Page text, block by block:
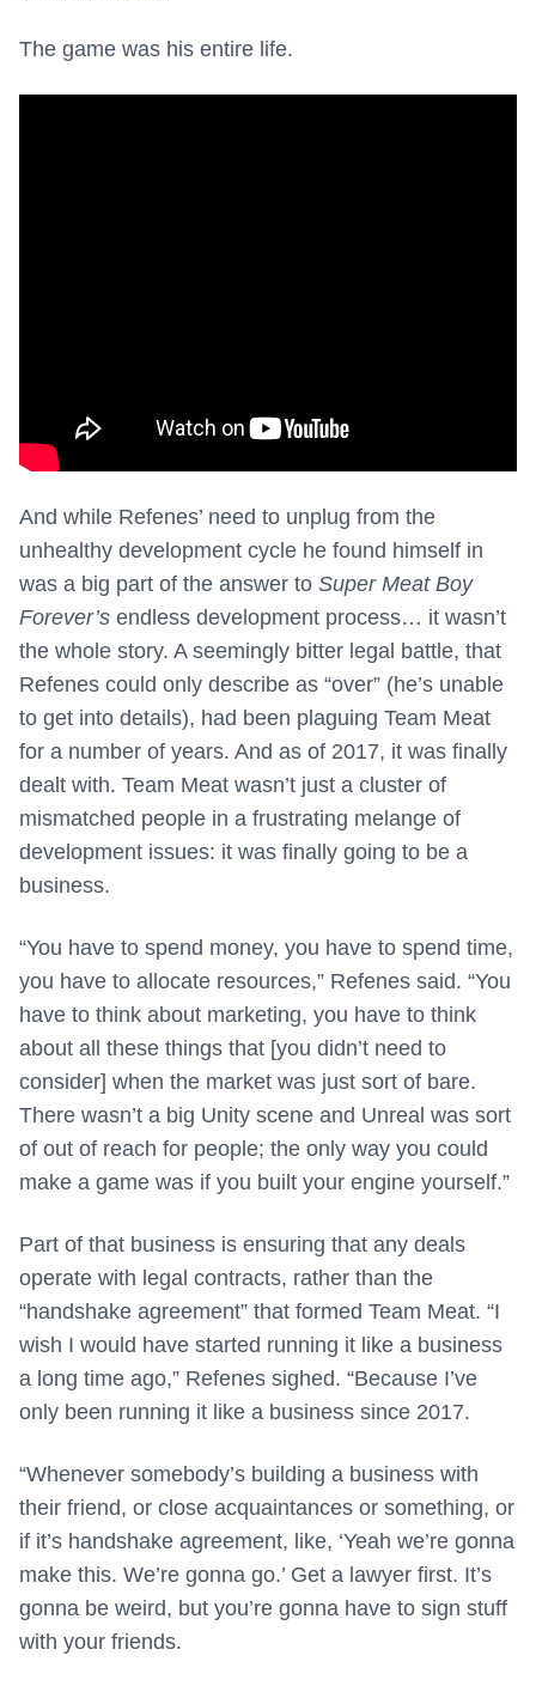
The game was his entire life.
And while Refenes’ need to unplug from the
unhealthy development cycle he found himself in
was a big part of the answer to Super Meat Boy
Forever’s endless development process… it wasn’t
the whole story. A seemingly bitter legal battle, that
Refenes could only describe as “over” (he’s unable
to get into details), had been plaguing Team Meat
for a number of years. And as of 2017, it was finally
dealt with. Team Meat wasn’t just a cluster of
mismatched people in a frustrating melange of
development issues: it was finally going to be a
business.
“You have to spend money, you have to spend time,
you have to allocate resources,” Refenes said. “You
have to think about marketing, you have to think
about all these things that [you didn’t need to
consider] when the market was just sort of bare.
There wasn’t a big Unity scene and Unreal was sort
of out of reach for people; the only way you could
make a game was if you built your engine yourself.”
Part of that business is ensuring that any deals
operate with legal contracts, rather than the
“handshake agreement” that formed Team Meat. “I
wish I would have started running it like a business
a long time ago,” Refenes sighed. “Because I’ve
only been running it like a business since 2017.
“Whenever somebody’s building a business with
their friend, or close acquaintances or something, or
if it’s handshake agreement, like, ‘Yeah we’re gonna
make this. We’re gonna go.’ Get a lawyer first. It’s
gonna be weird, but you’re gonna have to sign stuff
with your friends.